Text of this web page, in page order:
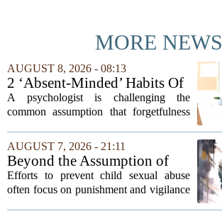
MORE NEWS
AUGUST 8, 2026 - 08:13
2 ‘Absent-Minded’ Habits Of
Highly Intelligent People, By
A Psychologist
A psychologist is challenging the
common assumption that forgetfulness
lack of care. Instead, new insights
suggest that what looks like absent-
mindedness in...
AUGUST 7, 2026 - 21:11
Beyond the Assumption of
Risk
Efforts to prevent child sexual abuse
often focus on punishment and vigilance